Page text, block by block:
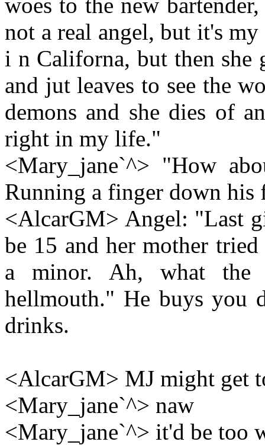
not a real angel, but it's
i n Californa, but then she
and jut leaves to see the
demons and she dies of
right in my life."
<Mary_jane`^> "How
Running a finger down
<AlcarGM> Angel: "Last
be 15 and her mother
a minor. Ah, what the
hellmouth." He buys you
drinks.
<AlcarGM> MJ might get
<Mary_jane`^> naw
<Mary_jane`^> it'd be too